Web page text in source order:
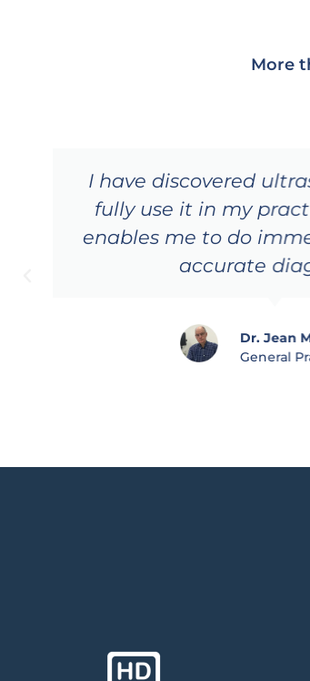
More
I have discovered
fully use it in my
enables me to do
accurate
Dr. Jean
General